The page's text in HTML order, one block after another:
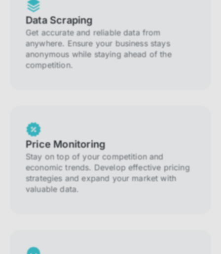
Data Scraping
Get accurate and reliable data from
anywhere. Ensure your business stays
anonymous while staying ahead of the
competition.
Price Monitoring
Stay on top of your competition and
economic trends. Develop effective pricing
strategies and expand your market with
valuable data.